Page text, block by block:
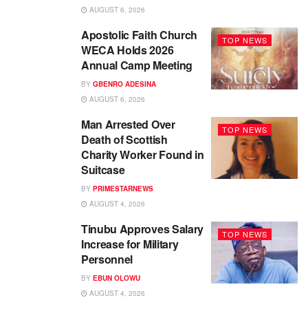
AUGUST 6, 2026
TOP NEWS
Apostolic Faith Church
WECA Holds 2026
Annual Camp Meeting
BY GBENRO ADESINA
AUGUST 6, 2026
TOP NEWS
Man Arrested Over
Death of Scottish
Charity Worker Found in
Suitcase
BY PRIMESTARNEWS
AUGUST 4, 2026
TOP NEWS
Tinubu Approves Salary
Increase for Military
Personnel
BY EBUN OLOWU
AUGUST 4, 2026